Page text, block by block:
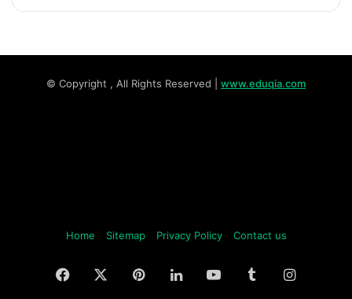
© Copyright , All Rights Reserved | www.eduqia.com
Home Sitemap Privacy Policy Contact us
Facebook PinterestLinkedInYouTubeTumblr